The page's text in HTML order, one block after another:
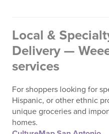
Local &
Delivery —
services
For shoppers looking for
Hispanic, or other ethnic
unique groceries and
homes.